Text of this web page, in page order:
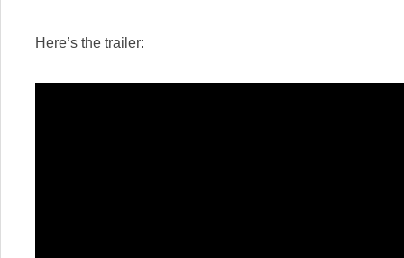
Here’s the trailer: